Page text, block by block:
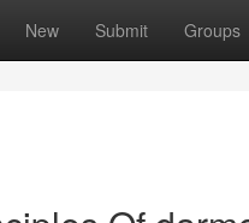
New Submit Groups